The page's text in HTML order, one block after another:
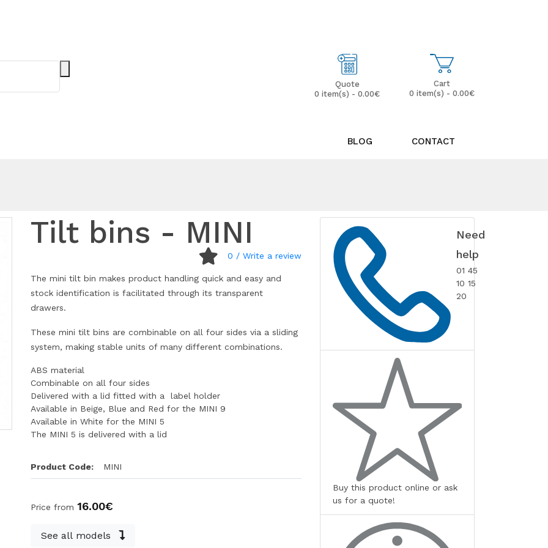
Cart
0 item(s) - 0.00€
Quote
0 item(s) - 0.00€
BLOG CONTACT
Tilt bins - MINI
0 / Write a review
The mini tilt bin makes product handling quick and easy and
stock identification is facilitated through its transparent
drawers.
These mini tilt bins are combinable on all four sides via a sliding
system, making stable units of many different combinations.
ABS material
Combinable on all four sides
Delivered with a lid fitted with a label holder
Available in Beige, Blue and Red for the MINI 9
Available in White for the MINI 5
The MINI 5 is delivered with a lid
Product Code: MINI
Price from 16.00€
See all models
Need
help
01 45
10 15
20
Buy this product online or ask
us for a quote!